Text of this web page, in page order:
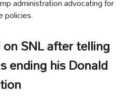
policies.
SNL after telling
ending his Donald